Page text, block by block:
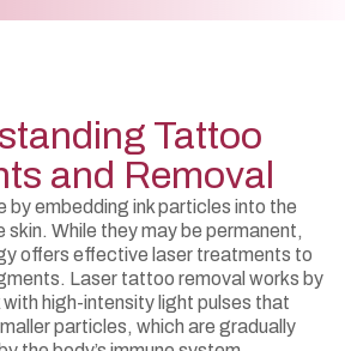
Tattoo
and Removal
by embedding ink particles into the
skin. While they may be permanent,
offers effective laser treatments to
Laser tattoo removal works by
high-intensity light pulses that
particles, which are gradually